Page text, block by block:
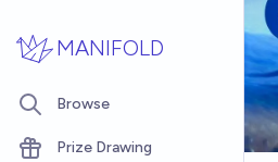
MANIFOLD
Browse
Prize Drawing